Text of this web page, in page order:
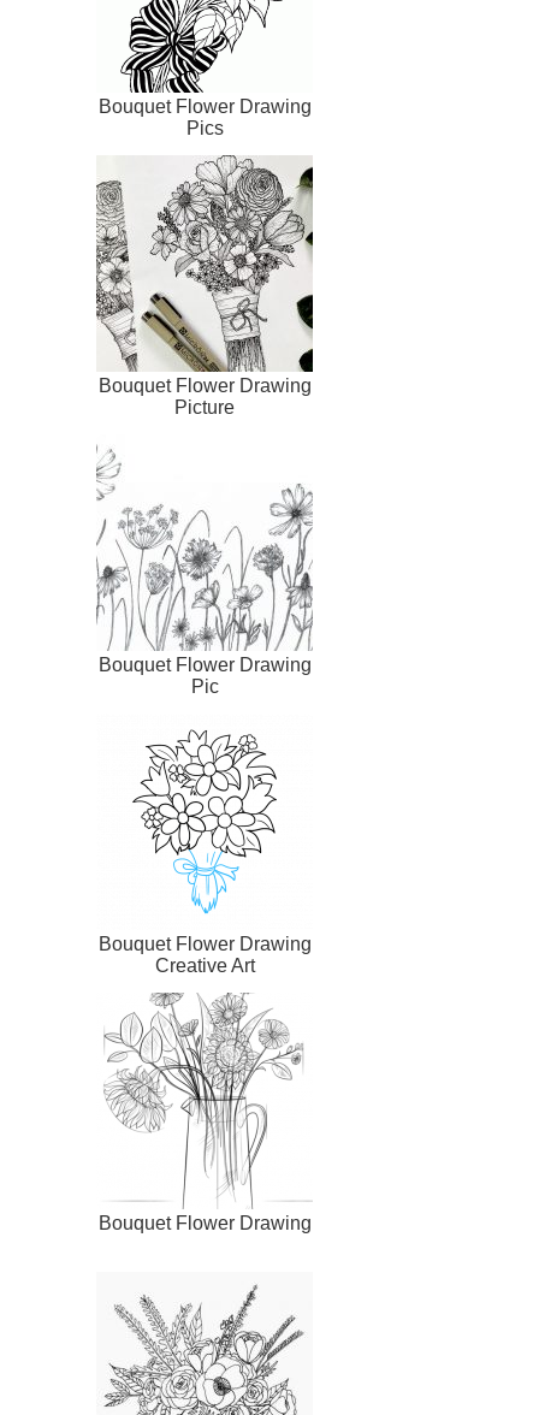
Bouquet Flower Drawing
Pics
Bouquet Flower Drawing
Picture
Bouquet Flower Drawing
Pic
Bouquet Flower Drawing
Creative Art
Bouquet Flower Drawing